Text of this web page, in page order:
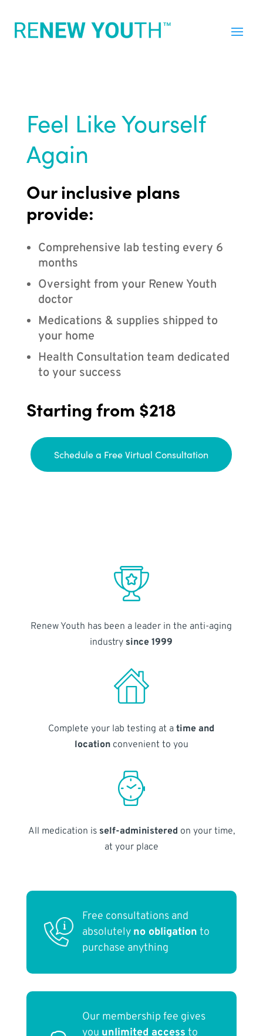
Feel Like Yourself
Again
Our inclusive plans
provide:
Comprehensive lab testing every 6
months
Oversight from your Renew Youth
doctor
Medications & supplies shipped to
your home
Health Consultation team dedicated
to your success
Starting from $218
Schedule a Free Virtual Consultation
Renew Youth has been a leader in the anti-aging
industry since 1999
Complete your lab testing at atime and
locationconvenient to you
All medication is self-administered on your time,
at your place
Free consultations and
absolutely no obligation to
purchase anything
Our membership fee gives
you unlimited access to